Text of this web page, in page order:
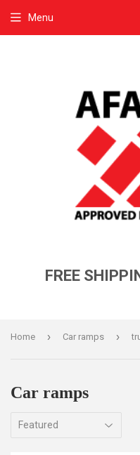
FREE
Menu
Home › Car ramps ›
Car ramps